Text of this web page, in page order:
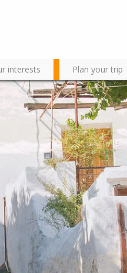
interests Plan your trip